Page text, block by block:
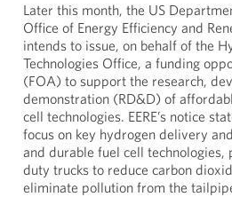
Later this month, the US
Office of Energy Efficiency and
intends to issue, on behalf of the
Technologies Office, a funding
(FOA) to support the research,
demonstration (RD&D) of
cell technologies. EERE’s notice
focus on key hydrogen delivery
and durable fuel cell
duty trucks to reduce carbon
eliminate pollution from the